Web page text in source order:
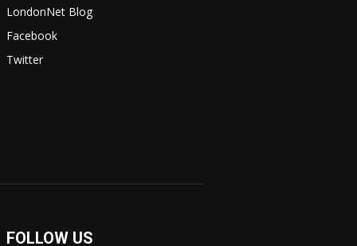
LondonNet Blog
Facebook
Twitter
FOLLOW US